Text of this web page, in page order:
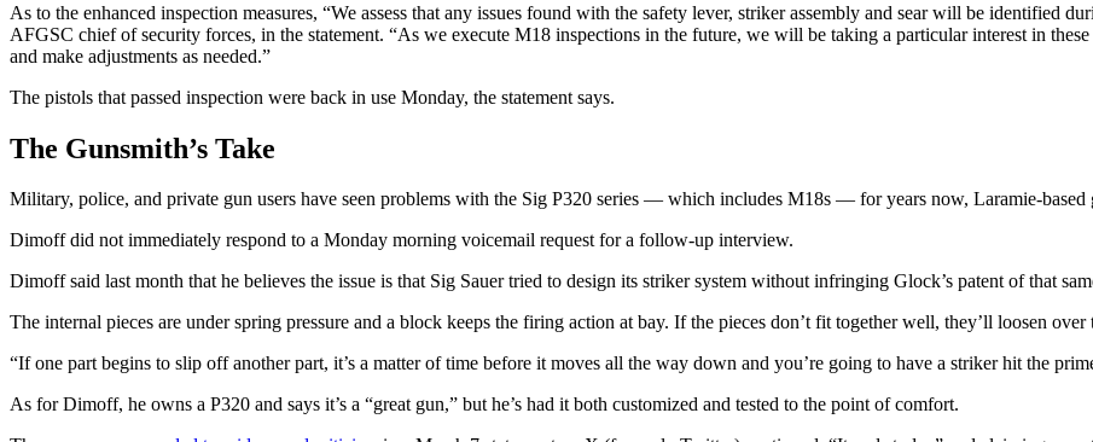
As to the enhanced inspection measures, “We assess that any issues found with the safety lever, striker assembly and sear will be identified
AFGSC chief of security forces, in the statement. “As we execute M18 inspections in the future, we will be taking a particular interest in these
and make adjustments as needed.”
The pistols that passed inspection were back in use Monday, the statement says.
The Gunsmith’s Take
Military, police, and private gun users have seen problems with the Sig P320 series — which includes M18s — for years now, Laramie-
Dimoff did not immediately respond to a Monday morning voicemail request for a follow-up interview.
Dimoff said last month that he believes the issue is that Sig Sauer tried to design its striker system without infringing Glock’s patent of that
The internal pieces are under spring pressure and a block keeps the firing action at bay. If the pieces don’t fit together well, they’ll loosen
“If one part begins to slip off another part, it’s a matter of time before it moves all the way down and you’re going to have a striker hit the
As for Dimoff, he owns a P320 and says it’s a “great gun,” but he’s had it both customized and tested to the point of comfort.